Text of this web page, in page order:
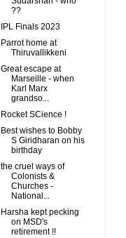
??
IPL Finals 2023
Parrot home at
Thiruvallikkeni
Great escape at
Marseille - when
Karl Marx
grandso...
Rocket SCience !
Best wishes to Bobby
S Giridharan on his
birthday
the cruel ways of
Colonists &
Churches -
National...
Harsha kept pecking
on MSD's
retirement !!